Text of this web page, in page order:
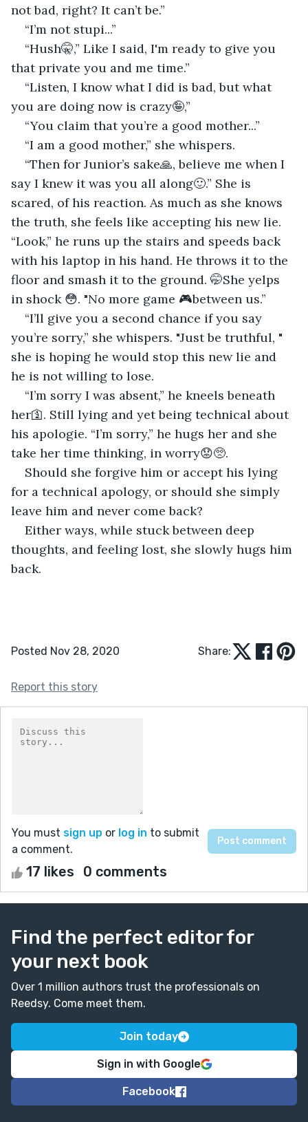
not bad, right? It can’t be.”
“I’m not stupi...”
“Hush🤫,” Like I said, I'm ready to give you
that private you and me time.”
“Listen, I know what I did is bad, but what
you are doing now is crazy🤪,”
“You claim that you’re a good mother...”
“I am a good mother,” she whispers.
“Then for Junior’s sake🙏, believe me when I
say I knew it was you all along🙂.” She is
scared, of his reaction. As much as she knows
the truth, she feels like accepting his new lie.
“Look,” he runs up the stairs and speeds back
with his laptop in his hand. He throws it to the
floor and smash it to the ground. 🤭She yelps
in shock 😳. "No more game 🎮between us.”
“I’ll give you a second chance if you say
you’re sorry,” she whispers. "Just be truthful, "
she is hoping he would stop this new lie and
he is not willing to lose.
“I’m sorry I was absent,” he kneels beneath
her🛐. Still lying and yet being technical about
his apologie. “I’m sorry,” he hugs her and she
take her time thinking, in worry😟🥺.
Should she forgive him or accept his lying
for a technical apology, or should she simply
leave him and never come back?
Either ways, while stuck between deep
thoughts, and feeling lost, she slowly hugs him
back.
Posted Nov 28, 2020 Share:
Report this story
You must sign up or log in to submit
a comment.
17 likes 0 comments
Find the perfect editor for
your next book
Over 1 million authors trust the professionals on
Reedsy. Come meet them.
Join today
Sign in with Google
Facebook